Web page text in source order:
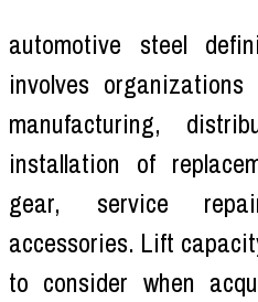
automotive steel
involves
manufacturing,
installation of
gear, service
accessories. Lift
to consider when